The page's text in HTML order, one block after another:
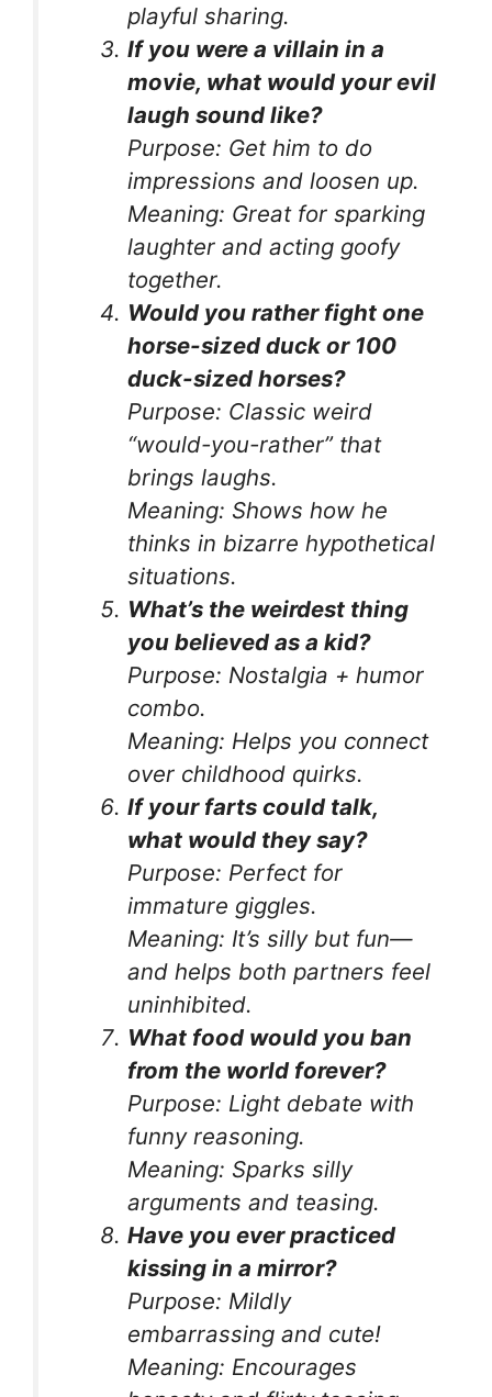
playful sharing.
If you were a villain in a
movie, what would your evil
laugh sound like?
Purpose: Get him to do
impressions and loosen up.
Meaning: Great for sparking
laughter and acting goofy
together.
Would you rather fight one
horse-sized duck or 100
duck-sized horses?
Purpose: Classic weird
“would-you-rather” that
brings laughs.
Meaning: Shows how he
thinks in bizarre hypothetical
situations.
What’s the weirdest thing
you believed as a kid?
Purpose: Nostalgia + humor
combo.
Meaning: Helps you connect
over childhood quirks.
If your farts could talk,
what would they say?
Purpose: Perfect for
immature giggles.
Meaning: It’s silly but fun—
and helps both partners feel
uninhibited.
What food would you ban
from the world forever?
Purpose: Light debate with
funny reasoning.
Meaning: Sparks silly
arguments and teasing.
Have you ever practiced
kissing in a mirror?
Purpose: Mildly
embarrassing and cute!
Meaning: Encourages